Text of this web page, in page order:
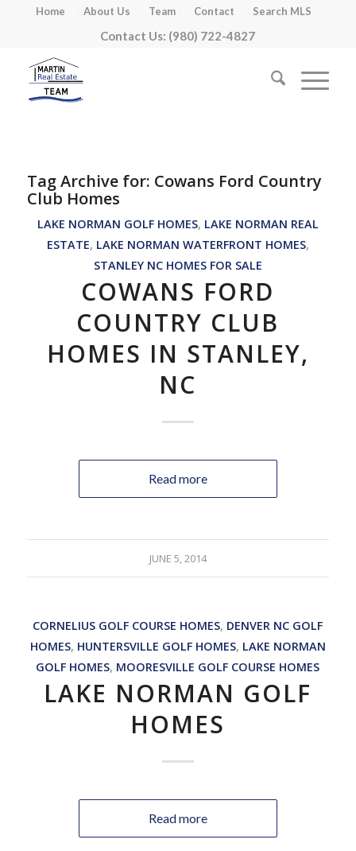
Home About Us Team Contact Search MLS
Contact Us: (980) 722-4827
Tag Archive for: Cowans Ford Country
Club Homes
LAKE NORMAN GOLF HOMES, LAKE NORMAN REAL
ESTATE, LAKE NORMAN WATERFRONT HOMES,
STANLEY NC HOMES FOR SALE
COWANS FORD
COUNTRY CLUB
HOMES IN STANLEY,
NC
Read more
JUNE 5, 2014
CORNELIUS GOLF COURSE HOMES, DENVER NC GOLF
HOMES, HUNTERSVILLE GOLF HOMES, LAKE NORMAN
GOLF HOMES, MOORESVILLE GOLF COURSE HOMES
LAKE NORMAN GOLF
HOMES
Read more